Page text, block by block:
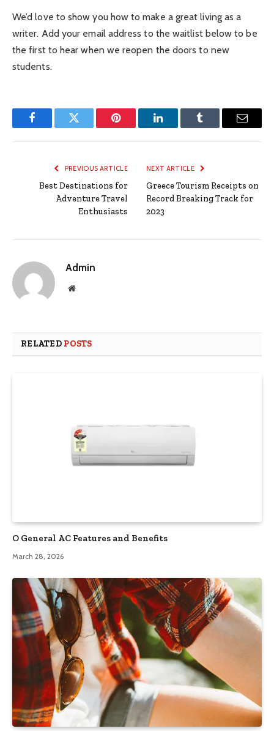
We’d love to show you how to make a great living as a
writer. Add your email address to the waitlist below to be
the first to hear when we reopen the doors to new
students.
FacebookTwitter Pinterest LinkedInTumblr Email
PREVIOUS ARTICLE
Best Destinations for
Adventure Travel
Enthusiasts
NEXT ARTICLE
Greece Tourism Receipts on
Record Breaking Track for
2023
Admin
Website
RELATED POSTS
O General AC Features and Benefits
March 28, 2026